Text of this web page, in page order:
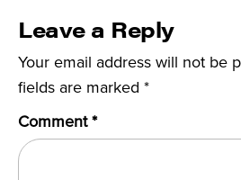
Leave a Reply
Your email address will not be
fields are marked *
Comment*